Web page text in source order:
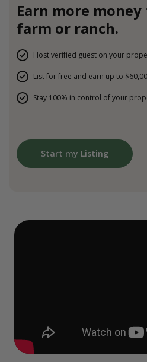
Earn more
farm or ranch.
Host verified guest on your
List for free and earn up to
Stay 100% in control of your
Start my Listing